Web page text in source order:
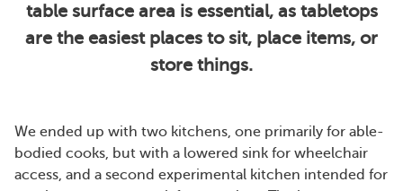
table surface area is essential, as tabletops
are the easiest places to sit, place items, or
store things.
We ended up with two kitchens, one primarily for able-
bodied cooks, but with a lowered sink for wheelchair
access, and a second experimental kitchen intended for